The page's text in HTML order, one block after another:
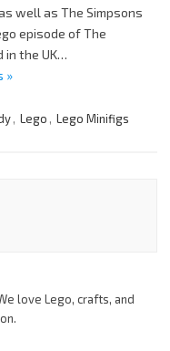
well as The Simpsons
episode of The
in the UK…
»
, Lego , Lego Minifigs
love Lego, crafts, and